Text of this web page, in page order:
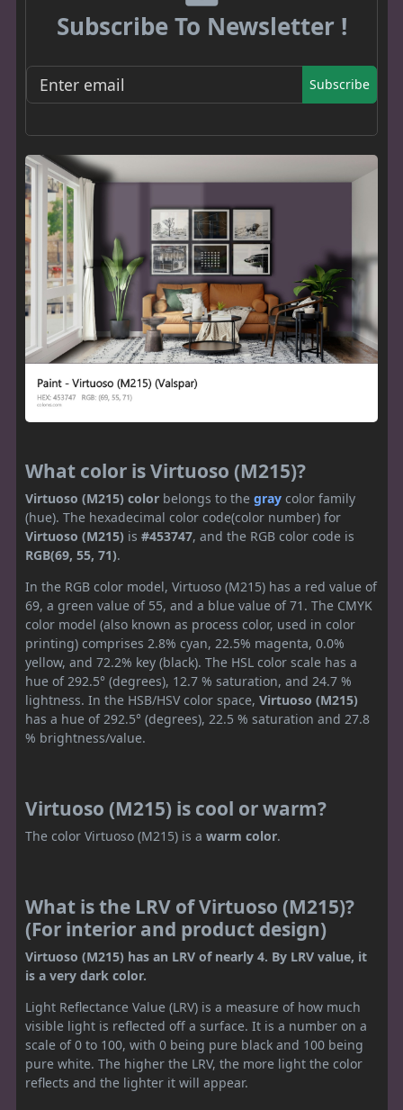
Subscribe To Newsletter !
Subscribe
What color is Virtuoso (M215)?
Virtuoso (M215) color belongs to the gray color family
(hue). The hexadecimal color code(color number) for
Virtuoso (M215) is #453747, and the RGB color code is
RGB(69, 55, 71).
In the RGB color model, Virtuoso (M215) has a red value of
69, a green value of 55, and a blue value of 71. The CMYK
color model (also known as process color, used in color
printing) comprises 2.8% cyan, 22.5% magenta, 0.0%
yellow, and 72.2% key (black). The HSL color scale has a
hue of 292.5° (degrees), 12.7 % saturation, and 24.7 %
lightness. In the HSB/HSV color space, Virtuoso (M215)
has a hue of 292.5° (degrees), 22.5 % saturation and 27.8
% brightness/value.
Virtuoso (M215) is cool or warm?
The color Virtuoso (M215) is a warm color.
What is the LRV of Virtuoso (M215)?
(For interior and product design)
Virtuoso (M215) has an LRV of nearly 4. By LRV value, it
is a very dark color.
Light Reflectance Value (LRV) is a measure of how much
visible light is reflected off a surface. It is a number on a
scale of 0 to 100, with 0 being pure black and 100 being
pure white. The higher the LRV, the more light the color
reflects and the lighter it will appear.